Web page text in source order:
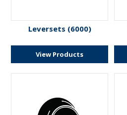
Leversets (6000)
View Products